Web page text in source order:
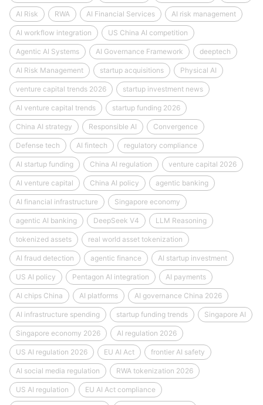
AI Risk RWA AI Financial Services AI risk management
AI workflow integration US China AI competition
Agentic AI Systems AI Governance Framework deeptech
AI Risk Management startup acquisitions Physical AI
venture capital trends 2026 startup investment news
AI venture capital trends startup funding 2026
China AI strategy Responsible AI Convergence
Defense tech AI fintech regulatory compliance
AI startup funding China AI regulation venture capital 2026
AI venture capital China AI policy agentic banking
AI financial infrastructure Singapore economy
agentic AI banking DeepSeek V4 LLM Reasoning
tokenized assets real world asset tokenization
AI fraud detection agentic finance AI startup investment
US AI policy Pentagon AI integration AI payments
AI chips China AI platforms AI governance China 2026
AI infrastructure spending startup funding trends Singapore AI
Singapore economy 2026 AI regulation 2026
US AI regulation 2026 EU AI Act frontier AI safety
AI social media regulation RWA tokenization 2026
US AI regulation EU AI Act compliance